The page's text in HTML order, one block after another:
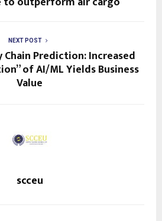
NEXT POST
Chain Prediction: Increased
of AI/ML Yields Business
Value
scceu